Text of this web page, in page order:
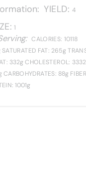
YIELD: 4
1
CALORIES: 10118
SATURATED FAT: 265g
332gCHOLESTEROL:
CARBOHYDRATES: 88g
1001g